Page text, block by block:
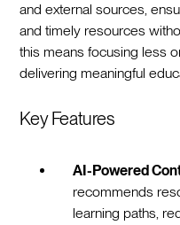
and external sources,
and timely resources
this means focusing less
delivering meaningful
Key Features
AI-Powered
recommends
learning paths,